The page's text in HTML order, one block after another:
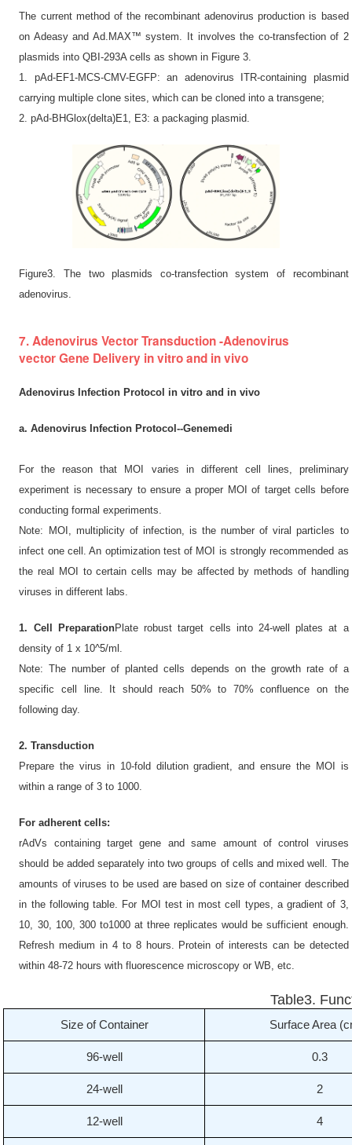
The current method of the recombinant adenovirus production is based
on Adeasy and Ad.MAX™ system. It involves the co-transfection of 2
plasmids into QBI-293A cells as shown in Figure 3.
1. pAd-EF1-MCS-CMV-EGFP: an adenovirus ITR-containing plasmid
carrying multiple clone sites, which can be cloned into a transgene;
2. pAd-BHGlox(delta)E1, E3: a packaging plasmid.
Figure3. The two plasmids co-transfection system of recombinant
adenovirus.
7. Adenovirus Vector Transduction -Adenovirus
vector Gene Delivery in vitro and in vivo
Adenovirus Infection Protocol in vitro and in vivo
a. Adenovirus Infection Protocol--Genemedi
For the reason that MOI varies in different cell lines, preliminary
experiment is necessary to ensure a proper MOI of target cells before
conducting formal experiments.
Note: MOI, multiplicity of infection, is the number of viral particles to
infect one cell. An optimization test of MOI is strongly recommended as
the real MOI to certain cells may be affected by methods of handling
viruses in different labs.
1. Cell PreparationPlate robust target cells into 24-well plates at a
density of 1 x 10^5/ml.
Note: The number of planted cells depends on the growth rate of a
specific cell line. It should reach 50% to 70% confluence on the
following day.
2. Transduction
Prepare the virus in 10-fold dilution gradient, and ensure the MOI is
within a range of 3 to 1000.
For adherent cells:
rAdVs containing target gene and same amount of control viruses
should be added separately into two groups of cells and mixed well. The
amounts of viruses to be used are based on size of container described
in the following table. For MOI test in most cell types, a gradient of 3,
10, 30, 100, 300 to1000 at three replicates would be sufficient enough.
Refresh medium in 4 to 8 hours. Protein of interests can be detected
within 48-72 hours with fluorescence microscopy or WB, etc.
Table3.
Size of Container Surface Area
96-well 0.3
24-well 2
12-well 4